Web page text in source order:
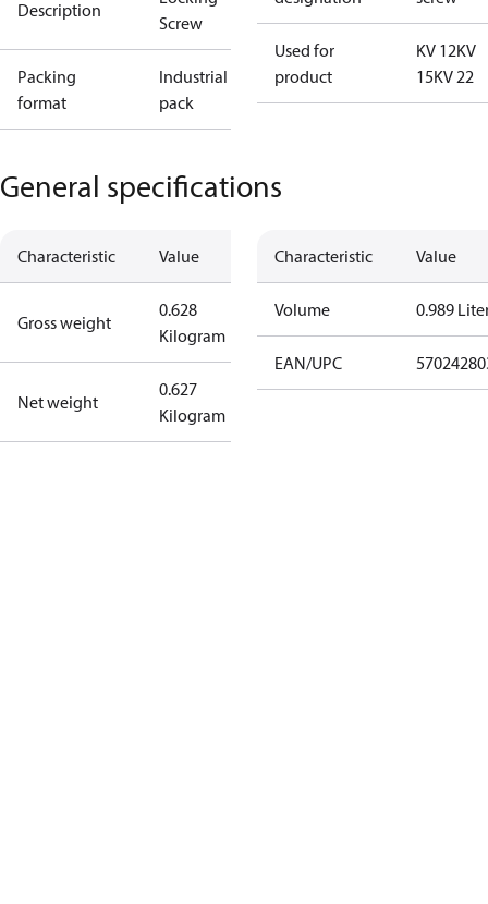
Description
Screw
Packing
format
Industrial
pack
Used for
product
KV 12KV
15KV 22
General specifications
Characteristic Value
Gross weight
0.628
Kilogram
Net weight
0.627
Kilogram
Characteristic Value
Volume 0.989
EAN/UPC